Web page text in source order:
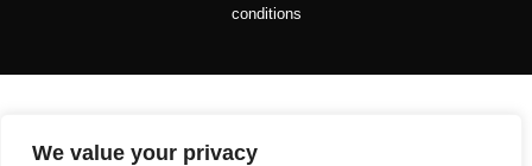
We value your privacy
conditions